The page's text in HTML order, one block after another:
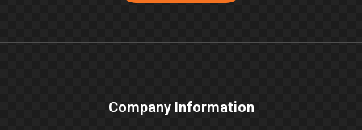
Company Information